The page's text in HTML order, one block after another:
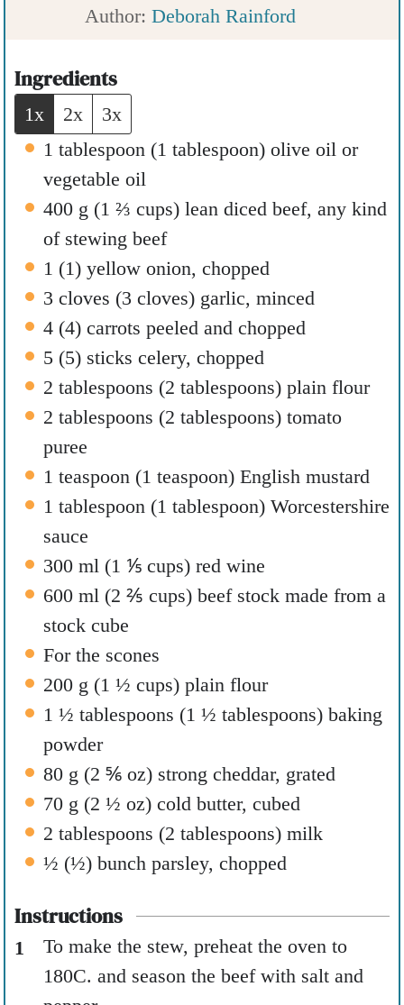
t r
u
n
Author: Deborah Rainford
Ingredients
1x 2x
3x
1 tablespoon (1 tablespoon) olive oil or
vegetable oil
400 g (1 ⅔ cups) lean diced beef, any kind
of stewing beef
1 (1) yellow onion, chopped
3 cloves (3 cloves) garlic, minced
4 (4) carrots peeled and chopped
5 (5) sticks celery, chopped
2 tablespoons (2 tablespoons) plain flour
2 tablespoons (2 tablespoons) tomato
puree
1 teaspoon (1 teaspoon) English mustard
1 tablespoon (1 tablespoon) Worcestershire
sauce
300 ml (1 ⅕ cups) red wine
600 ml (2 ⅖ cups) beef stock made from a
stock cube
For the scones
200 g (1 ½ cups) plain flour
1 ½ tablespoons (1 ½ tablespoons) baking
powder
80 g (2 ⅚ oz) strong cheddar, grated
70 g (2 ½ oz) cold butter, cubed
2 tablespoons (2 tablespoons) milk
½ (½) bunch parsley, chopped
Instructions
To make the stew, preheat the oven to
180C. and season the beef with salt and